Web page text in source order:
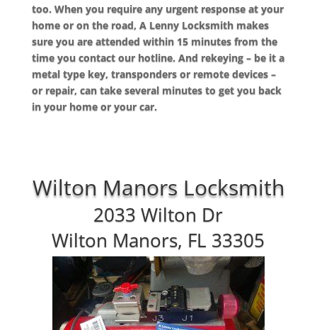
too. When you require any urgent response at your
home or on the road, A Lenny Locksmith makes
sure you are attended within 15 minutes from the
time you contact our hotline. And rekeying – be it a
metal type key, transponders or remote devices –
or repair, can take several minutes to get you back
in your home or your car.
Wilton Manors Locksmith
2033 Wilton Dr
Wilton Manors, FL 33305